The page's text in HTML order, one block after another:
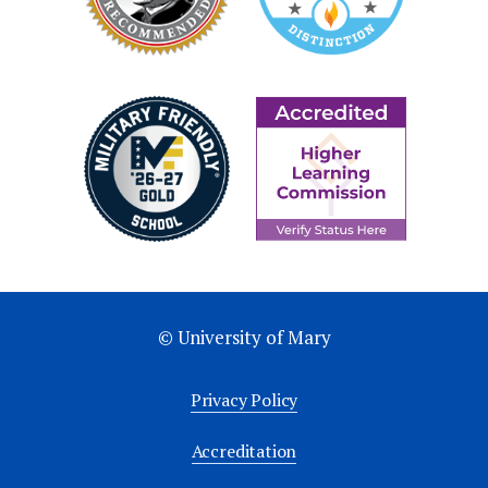
at least $250,000
Receive Lumen Vitae recognition
medal & Mary pin
Recognition of level in Momentum
Annual Report
Lumen Vitae Society - Gold
$250,000+ (over 5 years) or IPG* ($500,000 -
Receive Lumen Vitae recognition
© University of Mary
Privacy Policy
Accreditation